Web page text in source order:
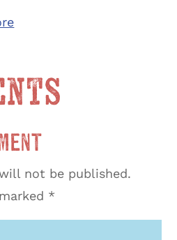
not be published.
*